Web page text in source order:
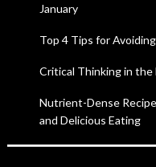
January
Top 4 Tips for
Critical Thinking in the
Nutrient-Dense
and Delicious Eating